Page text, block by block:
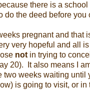
there is a school
do the deed before you
pregnant and that
very hopeful and all is
notin trying to
20). It also means I
two weeks waiting until
is going to visit, or in